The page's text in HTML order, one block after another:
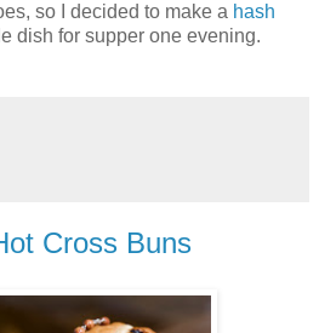
so I decided to make a hash
dish for supper one evening.
Cross Buns